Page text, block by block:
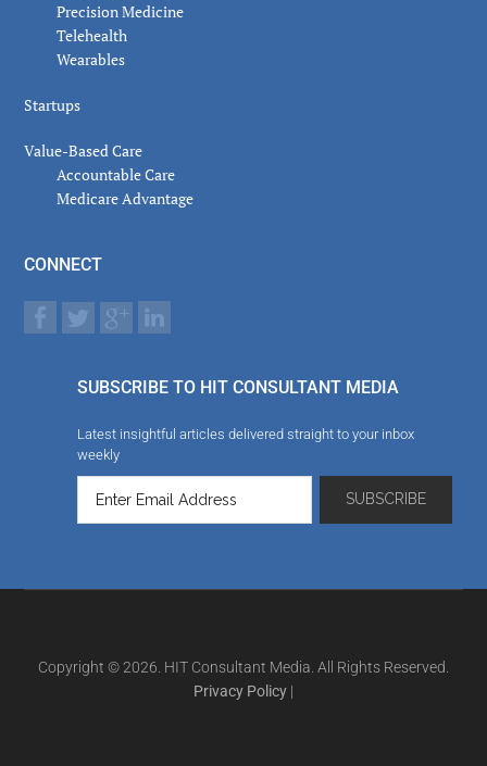
Precision Medicine
Telehealth
Wearables
Startups
Value-Based Care
Accountable Care
Medicare Advantage
CONNECT
SUBSCRIBE TO HIT CONSULTANT MEDIA
Latest insightful articles delivered straight to your inbox
weekly
Copyright © 2026. HIT Consultant Media. All Rights Reserved.
Privacy Policy |